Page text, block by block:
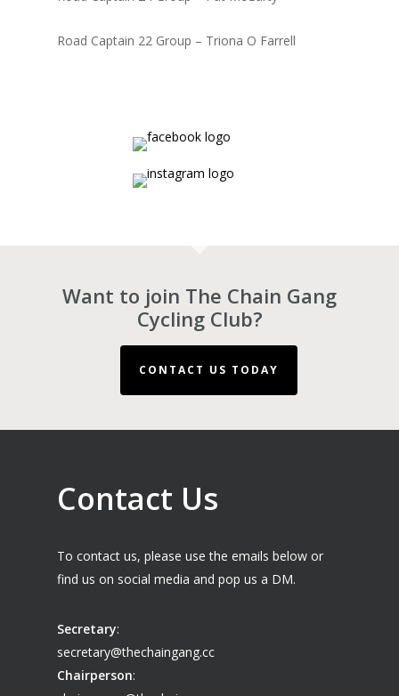
Road Captain 22 Group – Triona O Farrell
Want to join The Chain Gang
Cycling Club?
CONTACT US TODAY
Contact Us
To contact us, please use the emails below or
find us on social media and pop us a DM.
Secretary:
secretary@thechaingang.cc
Chairperson: